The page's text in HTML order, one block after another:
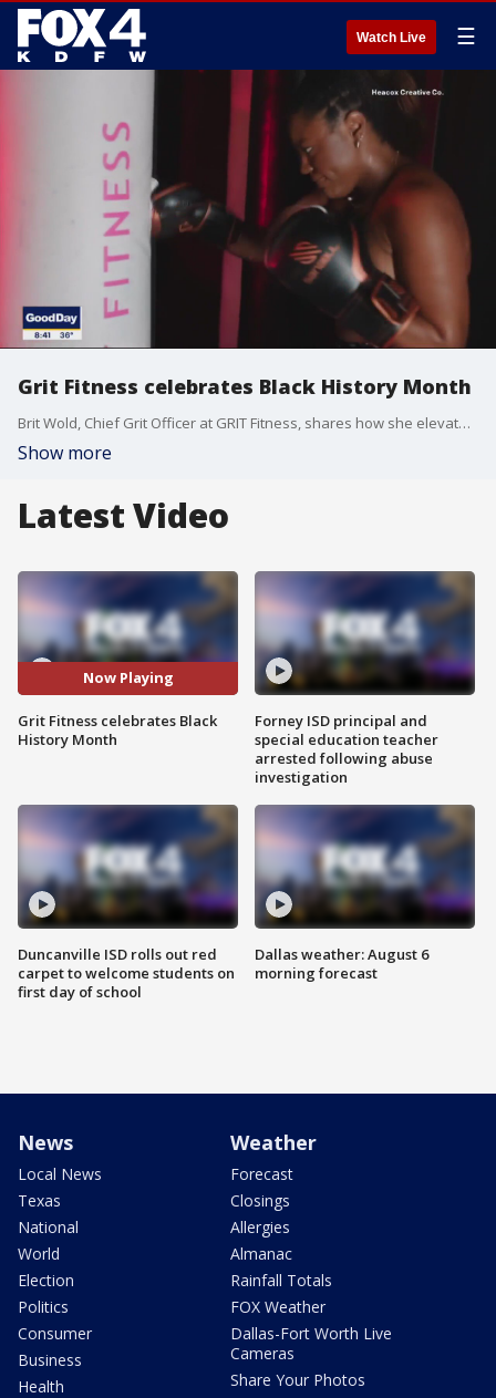
Watch Live ☰
Grit Fitness celebrates Black History Month
Brit Wold, Chief Grit Officer at GRIT Fitness, shares how she elevates a positive body image. Also, she has details on one of two Black History inspired events the studio is hosting this month.
Show more
Latest Video
Now Playing
Grit Fitness celebrates Black
History Month
Duncanville ISD rolls out red
carpet to welcome students on
first day of school
Forney ISD principal and
special education teacher
arrested following abuse
investigation
Dallas weather: August 6
morning forecast
News
Local News
Texas
National
World
Election
Politics
Consumer
Business
Health
Weather
Forecast
Closings
Allergies
Almanac
Rainfall Totals
FOX Weather
Dallas-Fort Worth Live
Cameras
Share Your Photos